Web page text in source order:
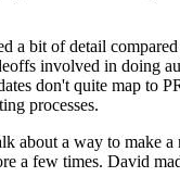
a bit of detail
involved in doing
don't quite map to
processes.
about a way to make
a few times. David